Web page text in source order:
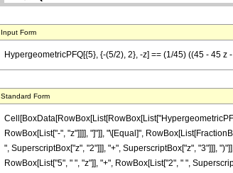
Input Form
HypergeometricPFQ[{5}, {-(5/2), 2}, -z] == (1/45) ((45 - 45
Standard Form
RowBox[List["-", "z"]]]], "]"]], "\[Equal]",
", SuperscriptBox["z", "2"]]], "+", SuperscriptBox["z", "3"]]],
RowBox[List["5", " ", "z"]], "+", RowBox[List["2", " ",